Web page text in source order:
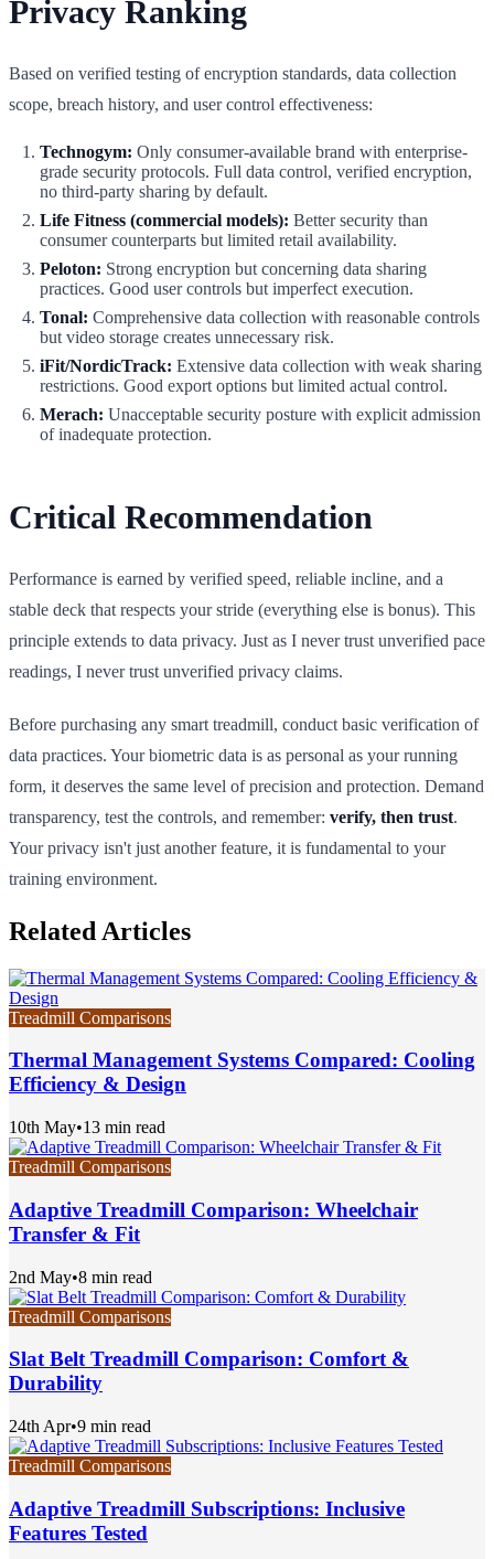
Privacy Ranking
Based on verified testing of encryption standards, data collection
scope, breach history, and user control effectiveness:
Technogym: Only consumer-available brand with enterprise-
grade security protocols. Full data control, verified encryption,
no third-party sharing by default.
Life Fitness (commercial models): Better security than
consumer counterparts but limited retail availability.
Peloton: Strong encryption but concerning data sharing
practices. Good user controls but imperfect execution.
Tonal: Comprehensive data collection with reasonable controls
but video storage creates unnecessary risk.
iFit/NordicTrack: Extensive data collection with weak sharing
restrictions. Good export options but limited actual control.
Merach: Unacceptable security posture with explicit admission
of inadequate protection.
Critical Recommendation
Performance is earned by verified speed, reliable incline, and a
stable deck that respects your stride (everything else is bonus). This
principle extends to data privacy. Just as I never trust unverified pace
readings, I never trust unverified privacy claims.
Before purchasing any smart treadmill, conduct basic verification of
data practices. Your biometric data is as personal as your running
form, it deserves the same level of precision and protection. Demand
transparency, test the controls, and remember: verify, then trust.
Your privacy isn't just another feature, it is fundamental to your
training environment.
Related Articles
Treadmill Comparisons
Thermal Management Systems Compared: Cooling
Efficiency & Design
10th May•13 min read
Treadmill Comparisons
Adaptive Treadmill Comparison: Wheelchair
Transfer & Fit
2nd May•8 min read
Treadmill Comparisons
Slat Belt Treadmill Comparison: Comfort &
Durability
24th Apr•9 min read
Treadmill Comparisons
Adaptive Treadmill Subscriptions: Inclusive
Features Tested